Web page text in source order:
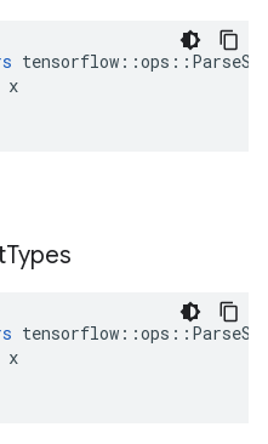
tensorflow ::ops ::
x
Types
tensorflow ::ops ::
x